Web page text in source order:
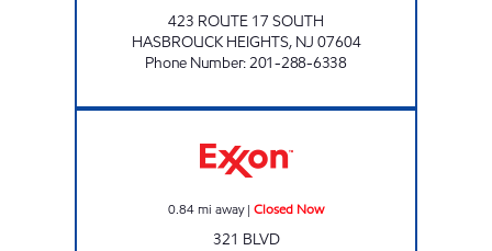
423 ROUTE 17 SOUTH
HASBROUCK HEIGHTS, NJ 07604
Phone Number:201-288-6338
0.84mi away| Closed Now
321 BLVD